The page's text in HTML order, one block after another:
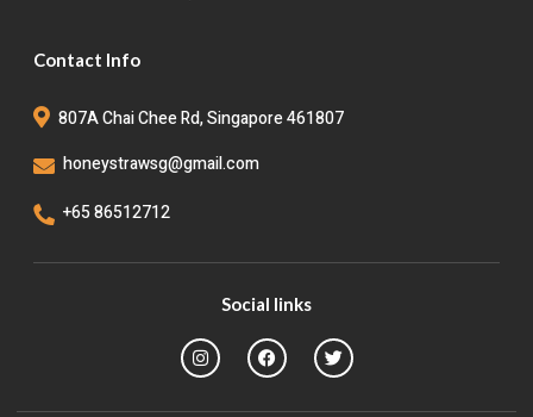
Contact Info
807A Chai Chee Rd, Singapore 461807
honeystrawsg@gmail.com
+65 86512712
Social links